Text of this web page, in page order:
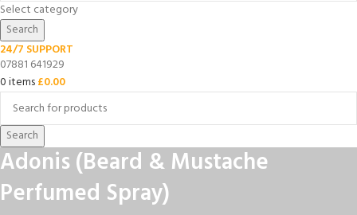
Select category
Search
24/7 SUPPORT
07881 641929
0items£0.00
Search
Adonis (Beard & Mustache
Perfumed Spray)